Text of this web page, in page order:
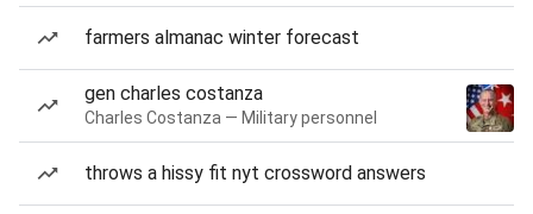
farmers almanac winter forecast
gen charles costanza
Charles Costanza — Military personnel
throws a hissy fit nyt crossword answers